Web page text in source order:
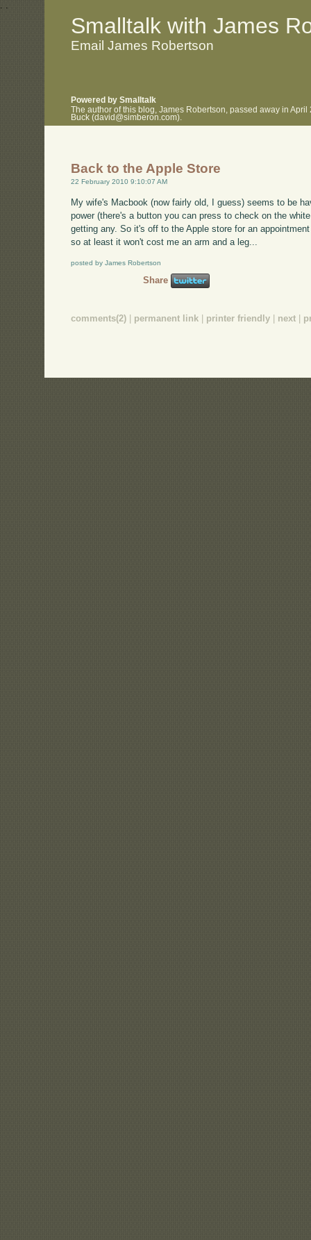
. .
Smalltalk with James
Email James Robertson
Powered by Smalltalk
The author of this blog, James Robertson, passed away in
Buck (david@simberon.com).
Back to the Apple Store
22 February 2010 9:10:07 AM
My wife's Macbook (now fairly old, I guess) seems to be
power (there's a button you can press to check on the
getting any. So it's off to the Apple store for an
so at least it won't cost me an arm and a leg...
posted by James Robertson
Share
comments(2) | permanent link | printer friendly | next |